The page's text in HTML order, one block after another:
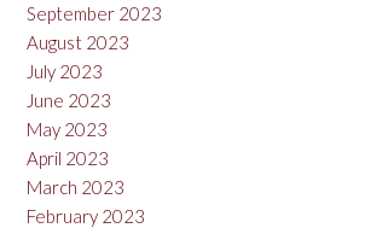
September 2023
August 2023
July 2023
June 2023
May 2023
April 2023
March 2023
February 2023